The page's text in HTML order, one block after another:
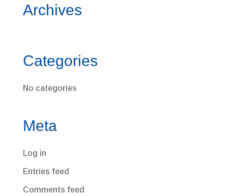
Archives
Categories
No categories
Meta
Log in
Entries feed
Comments feed